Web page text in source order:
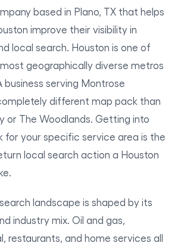
based in Plano, TX that helps
improve their visibility in
local search. Houston is one of
geographically diverse metros
business serving Montrose
different map pack than
or The Woodlands. Getting into
for your specific service area is the
local search action a Houston
landscape is shaped by its
industry mix. Oil and gas,
restaurants, and home services all